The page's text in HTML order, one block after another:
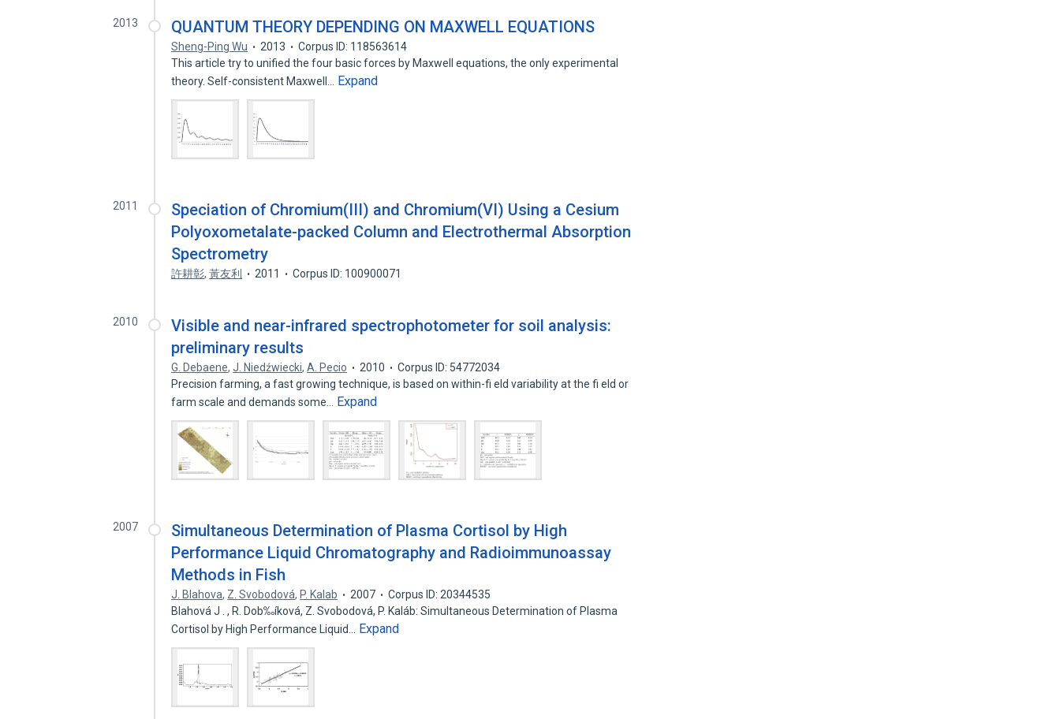
2013 QUANTUM THEORY DEPENDING ON MAXWELL EQUATIONS
Sheng-Ping Wu 2013
Corpus ID: 118563614
This article try to unified the four basic forces by Maxwell equations, the only experimental
theory. Self-consistent Maxwell…
Expand
2011
Speciation of Chromium(III) and Chromium(VI) Using a Cesium
Polyoxometalate-packed Column and Electrothermal Absorption
Spectrometry
許耕彰,黃友利 2011 Corpus ID: 100900071
2010
Visible and near-infrared spectrophotometer for soil analysis:
preliminary results
G. Debaene,J. Niedźwiecki,A. Pecio 2010
Corpus ID: 54772034
Precision farming, a fast growing technique, is based on within-fi eld variability at the fi eld or
farm scale and demands some…
Expand
2007
Simultaneous Determination of Plasma Cortisol by High
Performance Liquid Chromatography and Radioimmunoassay
Methods in Fish
J. Blahova, Z. Svobodová, P. Kalab 2007
Corpus ID: 20344535
Blahová J . , R. Dob‰íková, Z. Svobodová, P. Kaláb: Simultaneous Determination of Plasma
Cortisol by High Performance Liquid…
Expand